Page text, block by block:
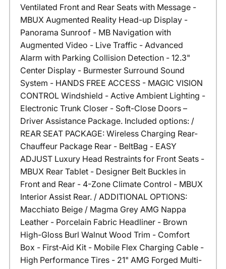
Ventilated Front and Rear Seats with Message -
MBUX Augmented Reality Head-up Display -
Panorama Sunroof - MB Navigation with
Augmented Video - Live Traffic - Advanced
Alarm with Parking Collision Detection - 12.3"
Center Display - Burmester Surround Sound
System - HANDS FREE ACCESS - MAGIC VISION
CONTROL Windshield - Active Ambient Lighting -
Electronic Trunk Closer - Soft-Close Doors –
Driver Assistance Package. Included options: /
REAR SEAT PACKAGE: Wireless Charging Rear-
Chauffeur Package Rear - BeltBag - EASY
ADJUST Luxury Head Restraints for Front Seats -
MBUX Rear Tablet - Designer Belt Buckles in
Front and Rear - 4-Zone Climate Control - MBUX
Interior Assist Rear. / ADDITIONAL OPTIONS:
Macchiato Beige / Magma Grey AMG Nappa
Leather - Porcelain Fabric Headliner - Brown
High-Gloss Burl Walnut Wood Trim - Comfort
Box - First-Aid Kit - Mobile Flex Charging Cable -
High Performance Tires - 21" AMG Forged Multi-